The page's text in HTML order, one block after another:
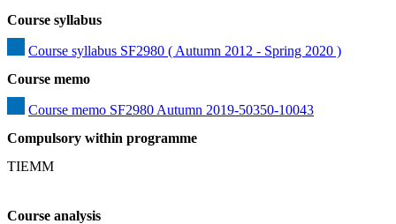
Course syllabus
Course syllabus SF2980 ( Autumn 2012 - Spring 2020 )
Course memo
Course memo SF2980 Autumn 2019-50350-10043
Compulsory within programme
TIEMM
Course analysis